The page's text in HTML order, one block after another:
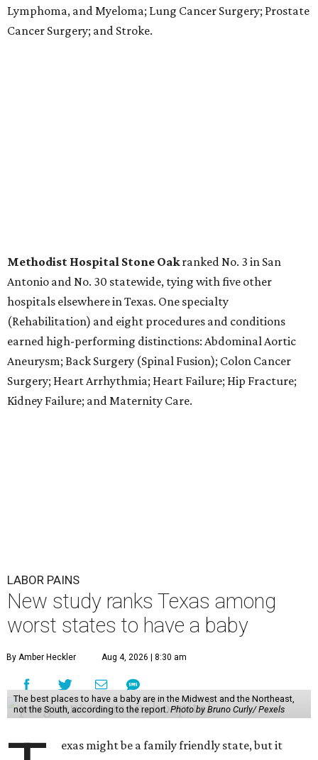
Kidney Failure; and Maternity Care.
By Amber Heckler Aug 4, 2026 | 8:30 am
The best places to have a baby are in the Midwest and the Northeast,
not the South, according to the report.Photo by Bruno Curly/ Pexels
T
exas might be a family friendly state, but it
certainly isn't baby friendly, according to a new
WalletHub study.
and New Hampshire.
Texas ranked 7th worst overall in the U.S. because of how
its low prevalence of healthcare professionals for mothers
and children relative to other states.
Across the four main categories in the report, Texas
landed 47th nationally for its medical costs, 42nd in